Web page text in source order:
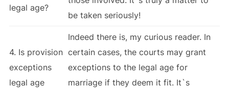
legal age?
be taken seriously!
4. Is provision
exceptions
legal age
Indeed there is, my curious reader. In
certain cases, the courts may grant
exceptions to the legal age for
marriage if they deem it fit. It`s